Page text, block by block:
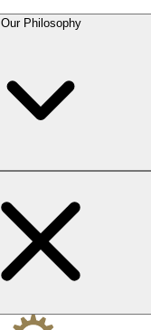
Our Philosophy